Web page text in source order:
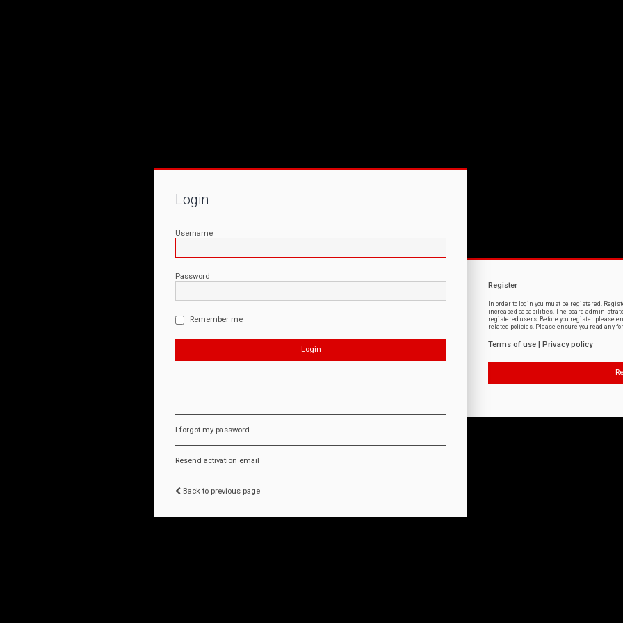
Login
Username
Password
Remember me
I forgot my password
Resend activation email
Back to previous page
Register
In order to login you must be registered.
increased capabilities. The board
registered users. Before you register please
related policies. Please ensure you read any
Terms of use Privacy policy